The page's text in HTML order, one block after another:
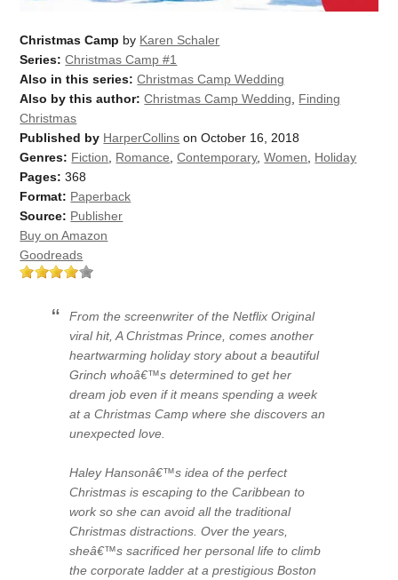
Christmas Camp by Karen Schaler
Series: Christmas Camp #1
Also in this series: Christmas Camp Wedding
Also by this author: Christmas Camp Wedding
Finding
Christmas
Published by HarperCollins on October 16, 2018
Genres: Fiction Romance ,Contemporary,Women
Holiday
Pages: 368
Format: Paperback
Source: Publisher
Buy on Amazon
Goodreads
From the screenwriter of the Netflix Original
viral hit, A Christmas Prince, comes another
heartwarming holiday story about a beautiful
Grinch whoâ€™s determined to get her
dream job even if it means spending a week
at a Christmas Camp where she discovers an
unexpected love.
Haley Hansonâ€™s idea of the perfect
Christmas is escaping to the Caribbean to
work so she can avoid all the traditional
Christmas distractions. Over the years,
sheâ€™s sacrificed her personal life to climb
the corporate ladder at a prestigious Boston